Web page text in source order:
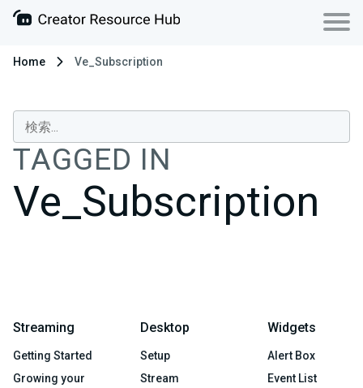
Home Ve_Subscription
TAGGED IN
Ve_Subscription
Streaming
Getting Started
Growing your
Desktop
Setup
Stream
Widgets
Alert Box
Event List